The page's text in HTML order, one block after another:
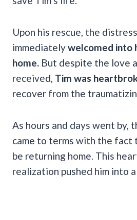
Upon his rescue, the
immediatelywelcomed into
home. But despite the love
received, Tim was
recover from the
As hours and days went by,
came to terms with the fact
be returning home. This
realization pushed him into